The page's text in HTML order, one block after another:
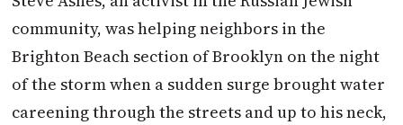
community, was helping neighbors in the
Brighton Beach section of Brooklyn on the night
of the storm when a sudden surge brought water
careening through the streets and up to his neck,